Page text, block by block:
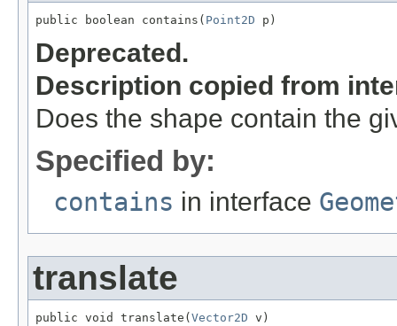
public boolean contains( Point2D p)
Deprecated.
Description copied from
Does the shape contain the
Specified by:
contains in interface
translate
public void translate( Vector2D v)